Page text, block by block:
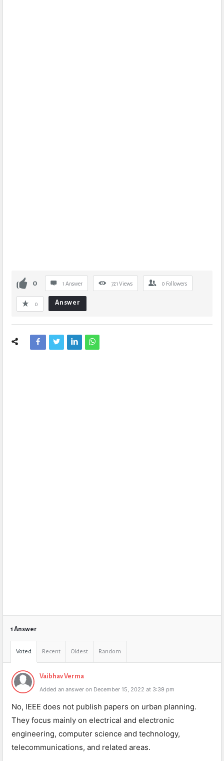
0 1 Answer 721 Views 0 Followers
0 Answer
1 Answer
Voted Recent Oldest Random
Vaibhav Verma
Added an answer on December 15, 2022 at 3:39 pm
No, IEEE does not publish papers on urban planning.
They focus mainly on electrical and electronic
engineering, computer science and technology,
telecommunications, and related areas.